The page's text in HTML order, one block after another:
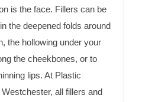
is the face. Fillers can be
the deepened folds around
the hollowing under your
the cheekbones, or to
lips. At Plastic
all fillers and